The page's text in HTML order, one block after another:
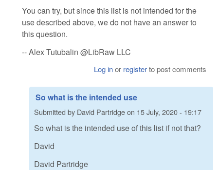
You can try, but since this list is not intended for the
use described above, we do not have an answer to
this question.
-- Alex Tutubalin @LibRaw LLC
Log inor registerto post comments
So what is the intended use
Submitted by David Partridgeon 15 July, 2020 - 19:17
So what is the intended use of this list if not that?
David
David Partridge